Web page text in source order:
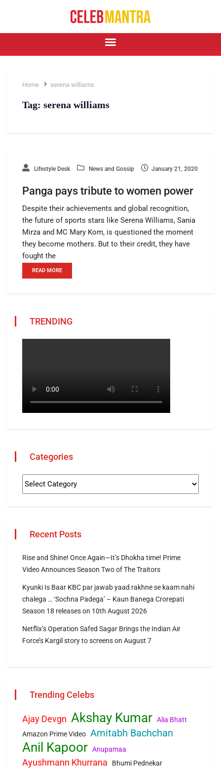
Home serena williams
Tag: serena williams
Lifestyle Desk News and Gossip January 21, 2020
Panga pays tribute to women power
Despite their achievements and global recognition,
the future of sports stars like Serena Williams, Sania
Mirza and MC Mary Kom, is questioned the moment
they become mothers. But to their credit, they have
fought the
READ MORE
TRENDING
Categories
Recent Posts
Rise and Shine! Once Again—It’s Dhokha time! Prime
Video Announces Season Two of The Traitors
Kyunki Is Baar KBC par jawab yaad rakhne se kaam nahi
chalega … ‘Sochna Padega’ – Kaun Banega Crorepati
Season 18 releases on 10th August 2026
Netflix’s Operation Safed Sagar Brings the Indian Air
Force’s Kargil story to screens on August 7
Trending Celebs
Ajay Devgn Akshay Kumar Alia Bhatt
Amazon Prime Video Amitabh Bachchan
Anil Kapoor Anupamaa
Ayushmann Khurrana Bhumi Pednekar